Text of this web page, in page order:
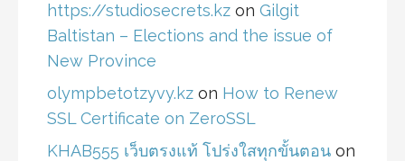
https://studiosecrets.kz on Gilgit
Baltistan – Elections and the issue of
New Province
olympbetotzyvy.kz on How to Renew
SSL Certificate on ZeroSSL
KHAB555 เว็บตรงแท้ โปร่งใสทุกขั้นตอน on